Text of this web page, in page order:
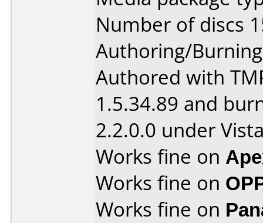
Number of discs
Authoring/
Authored with
1.5.34.89 and
2.2.0.0 under
Works fine on
Works fine on
Works fine on